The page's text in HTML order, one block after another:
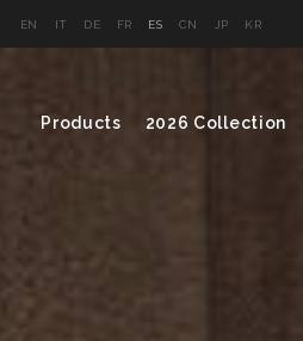
EN IT DE FR ES CN JP KR
Products 2026 Collection